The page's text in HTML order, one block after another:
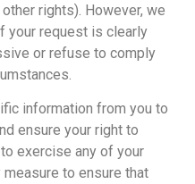
rights). However, we
your request is clearly
or refuse to comply
information from you to
ensure your right to
exercise any of your
to ensure that